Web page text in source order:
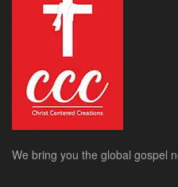
We bring you the global gospel